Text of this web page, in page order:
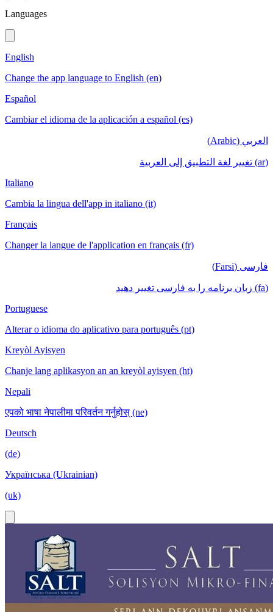
Languages
English
Change the app language to English (en)
Español
Cambiar el idioma de la aplicación a español (es)
العربي (Arabic)
(ar) تغيير لغة التطبيق إلى العربية
Italiano
Cambia la lingua dell'app in italiano (it)
Français
Changer la langue de l'application en français (fr)
فارسی (Farsi)
(fa) زبان برنامه را به فارسی تغییر دهید
Portuguese
Alterar o idioma do aplicativo para português (pt)
Kreyòl Ayisyen
Chanje lang aplikasyon an an kreyòl ayisyen (ht)
Nepali
एपको भाषा नेपालीमा परिवर्तन गर्नुहोस् (ne)
Deutsch
(de)
Українська (Ukrainian)
(uk)